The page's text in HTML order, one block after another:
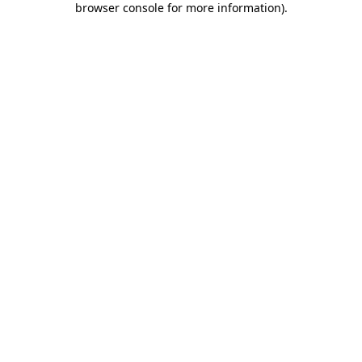
browser console for more information).